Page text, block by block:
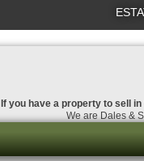
If you have a property to sell
We are Dales &